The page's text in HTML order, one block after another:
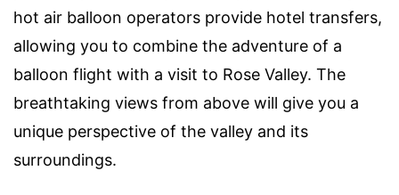
hot air balloon operators provide hotel transfers,
allowing you to combine the adventure of a
balloon flight with a visit to Rose Valley. The
breathtaking views from above will give you a
unique perspective of the valley and its
surroundings.